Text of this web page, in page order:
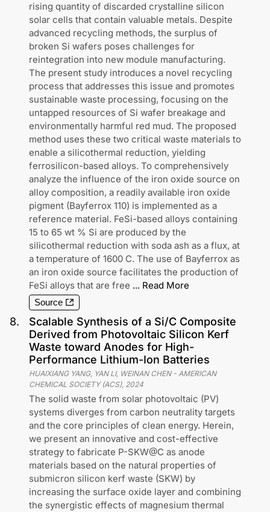
rising quantity of discarded crystalline silicon
solar cells that contain valuable metals. Despite
advanced recycling methods, the surplus of
broken Si wafers poses challenges for
reintegration into new module manufacturing.
The present study introduces a novel recycling
process that addresses this issue and promotes
sustainable waste processing, focusing on the
untapped resources of Si wafer breakage and
environmentally harmful red mud. The proposed
method uses these two critical waste materials to
enable a silicothermal reduction, yielding
ferrosilicon-based alloys. To comprehensively
analyze the influence of the iron oxide source on
alloy composition, a readily available iron oxide
pigment (Bayferrox 110) is implemented as a
reference material. FeSi-based alloys containing
15 to 65 wt % Si are produced by the
silicothermal reduction with soda ash as a flux, at
a temperature of 1600 C. The use of Bayferrox as
an iron oxide source facilitates the production of
FeSi alloys that are free ... Read More
Source
8.
Scalable Synthesis of a Si/C Composite
Derived from Photovoltaic Silicon Kerf
Waste toward Anodes for High-
Performance Lithium-Ion Batteries
HUAIXIANG YANG, YAN LI, WEINAN CHEN- AMERICAN
CHEMICAL SOCIETY (ACS), 2024
The solid waste from solar photovoltaic (PV)
systems diverges from carbon neutrality targets
and the core principles of clean energy. Herein,
we present an innovative and cost-effective
strategy to fabricate P-SKW@C as anode
materials based on the natural properties of
submicron silicon kerf waste (SKW) by
increasing the surface oxide layer and combining
the synergistic effects of magnesium thermal